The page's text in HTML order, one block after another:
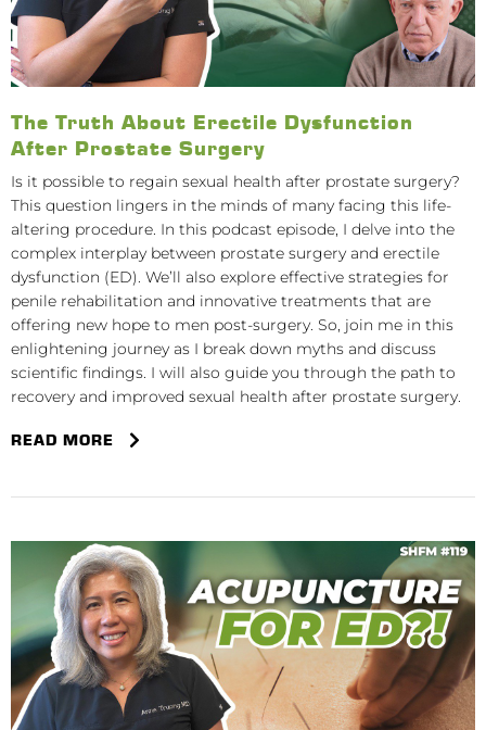
The Truth About Erectile Dysfunction
After Prostate Surgery
Is it possible to regain sexual health after prostate surgery?
This question lingers in the minds of many facing this life-
altering procedure. In this podcast episode, I delve into the
complex interplay between prostate surgery and erectile
dysfunction (ED). We’ll also explore effective strategies for
penile rehabilitation and innovative treatments that are
offering new hope to men post-surgery. So, join me in this
enlightening journey as I break down myths and discuss
scientific findings. I will also guide you through the path to
recovery and improved sexual health after prostate surgery.
READ MORE